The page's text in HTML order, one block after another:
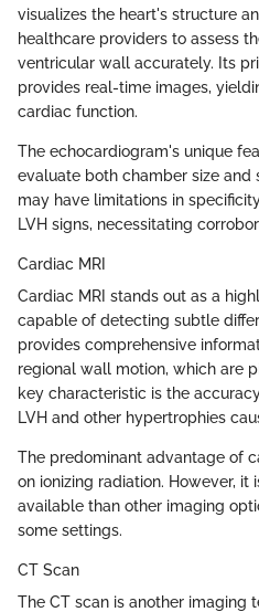
visualizes the heart's structure
healthcare providers to assess
ventricular wall accurately. Its
provides real-time images,
cardiac function.
The echocardiogram's unique
evaluate both chamber size and
may have limitations in
LVH signs, necessitating
Cardiac MRI
Cardiac MRI stands out as a
capable of detecting subtle
provides comprehensive
regional wall motion, which are
key characteristic is the
LVH and other hypertrophies
The predominant advantage of
on ionizing radiation. However, it
available than other imaging
some settings.
CT Scan
The CT scan is another imaging